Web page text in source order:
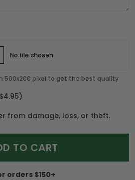
No file chosen
500x200 pixel to get the best quality
from damage, loss, or theft.
TO CART
orders $150+